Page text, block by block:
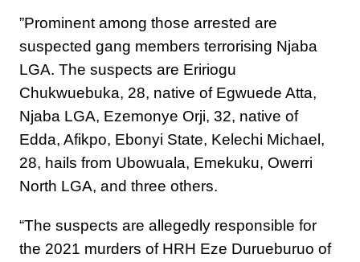
‎”Prominent among those arrested are
suspected gang members terrorising Njaba
LGA. The suspects are Eririogu
Chukwuebuka, 28, native of Egwuede Atta,
Njaba LGA, Ezemonye Orji, 32, native of
Edda, Afikpo, Ebonyi State, Kelechi Michael,
28, hails from Ubowuala, Emekuku, Owerri
North LGA, and three others.
“The suspects are allegedly responsible for
the 2021 murders of HRH Eze Durueburuo of